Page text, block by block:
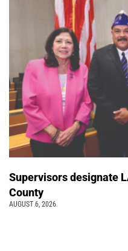
Supervisors designate
County
AUGUST 6, 2026